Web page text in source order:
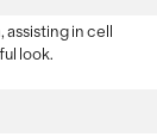
assisting in cell
look.